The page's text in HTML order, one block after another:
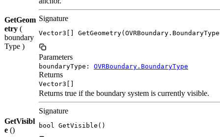
GetGeom
etry (
boundary
Type )
Signature
Vector3[]
Parameters
boundaryType: OVRBoundary.BoundaryType
Returns
Vector3[]
GetVisibl
e ()
Returns true if the boundary system is currently visible.
Signature
bool GetVisible()